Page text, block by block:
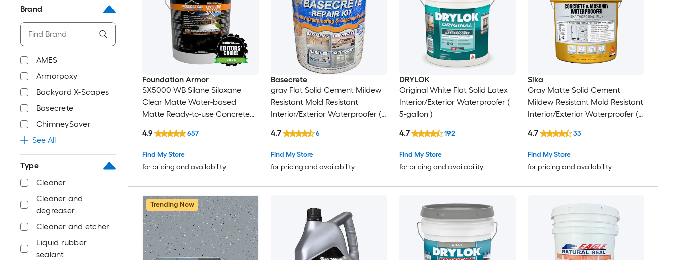
Brand
AMES
Armorpoxy
Backyard X-Scapes
Basecrete
ChimneySaver
See All
Type
Cleaner
Cleaner and
degreaser
Cleaner and etcher
Liquid rubber
sealant
Foundation Armor
SX5000 WB Silane Siloxane
Clear Matte Water-based
Matte Ready-to-use Concrete
Find My Store
for pricing and availability
4.9 657
Basecrete
gray Flat Solid Cement Mildew
Resistant Mold Resistant
Interior/Exterior Waterproofer (
Find My Store
for pricing and availability
4.7 6
DRYLOK
Original White Flat Solid Latex
Interior/Exterior Waterproofer (
5-gallon )
Find My Store
for pricing and availability
4.7 192
Sika
Gray Matte Solid Cement
Mildew Resistant Mold Resistant
Interior/Exterior Waterproofer (
Find My Store
for pricing and availability
4.7 33
Trending Now